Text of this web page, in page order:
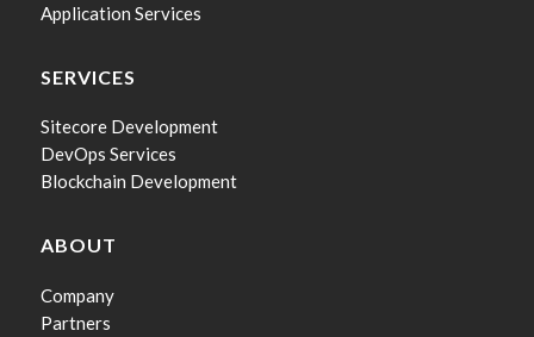
Application Services
SERVICES
Sitecore Development
DevOps Services
Blockchain Development
ABOUT
Company
Partners